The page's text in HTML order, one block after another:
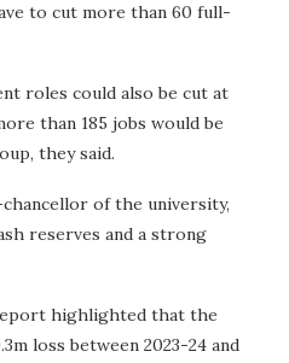
to cut more than 60 full-
roles could also be cut at
than 185 jobs would be
they said.
of the university,
reserves and a strong
highlighted that the
loss between 2023-24 and